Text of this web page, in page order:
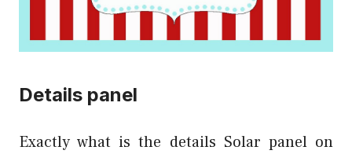
Details panel
Exactly what is the details Solar panel on